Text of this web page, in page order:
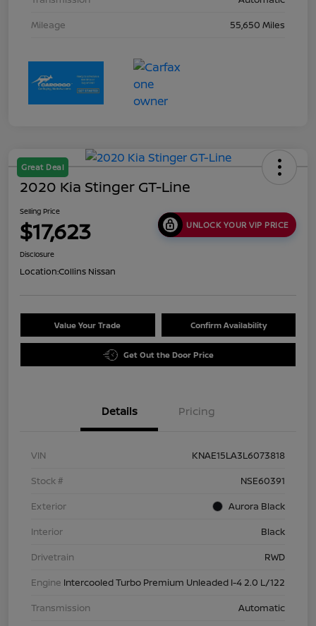
Mileage
55,650 Miles
Great Deal
2020 Kia Stinger GT-Line
Selling Price
$17,623 UNLOCK YOUR VIP PRICE
Disclosure
Location:Collins Nissan
Value Your Trade Confirm Availability
Get Out the Door Price
Details Pricing
VIN
KNAE15LA3L6073818
Stock #
NSE60391
Exterior
Aurora Black
Interior
Black
Drivetrain
RWD
Engine Intercooled Turbo Premium Unleaded I-4 2.0 L/122
Transmission
Automatic